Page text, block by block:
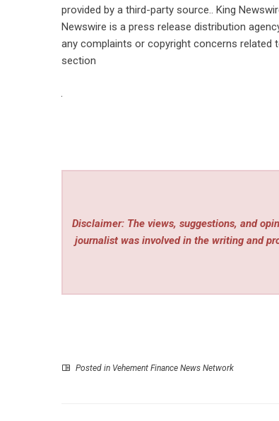
provided by a third-party source.. King
Newswire is a press release distribution
any complaints or copyright concerns related
section
Disclaimer: The views, suggestions, and
journalist was involved in the writing and
Posted in Vehement Finance News Network